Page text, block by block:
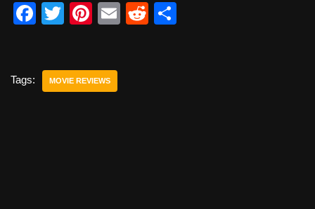
F
e
T
er
Pi
e
E
R
Tags: MOVIE REVIEWS